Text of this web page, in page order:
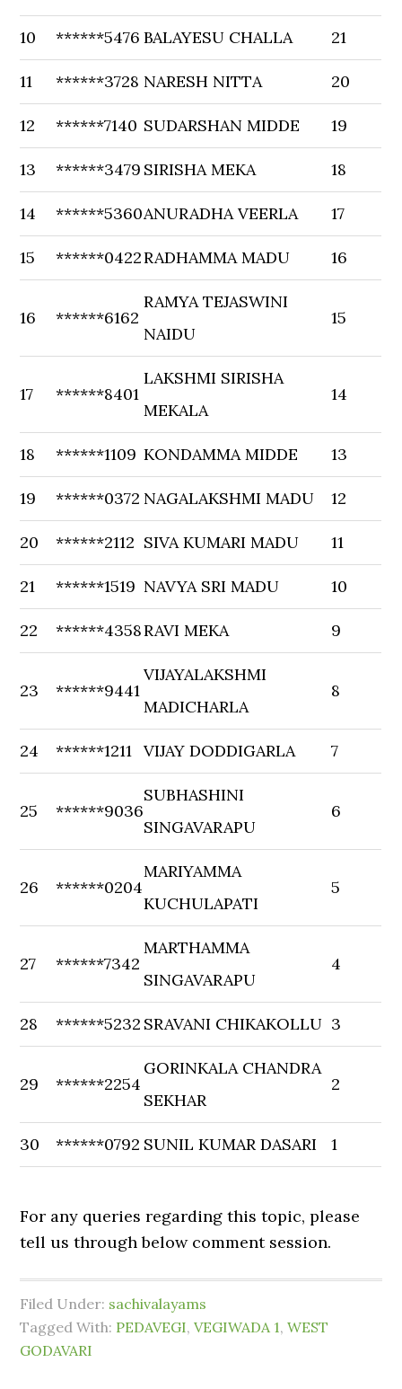
10 ******5476 BALAYESU CHALLA 21
11 ******3728 NARESH NITTA 20
12 ******7140 SUDARSHAN MIDDE 19
13 ******3479 SIRISHA MEKA 18
14 ******5360ANURADHA VEERLA 17
15 ******0422RADHAMMA MADU 16
16 ******6162
RAMYA TEJASWINI
NAIDU
15
17 ******8401
LAKSHMI SIRISHA
MEKALA
14
18 ******1109 KONDAMMA MIDDE 13
19 ******0372 NAGALAKSHMI MADU 12
20 ******2112 SIVA KUMARI MADU 11
21 ******1519 NAVYA SRI MADU 10
22 ******4358RAVI MEKA 9
23 ******9441
VIJAYALAKSHMI
MADICHARLA
8
24 ******1211 VIJAY DODDIGARLA 7
25 ******9036
SUBHASHINI
SINGAVARAPU
6
26 ******0204
MARIYAMMA
KUCHULAPATI
5
27 ******7342
MARTHAMMA
SINGAVARAPU
4
28 ******5232 SRAVANI CHIKAKOLLU 3
29 ******2254
GORINKALA CHANDRA
SEKHAR
2
30 ******0792 SUNIL KUMAR DASARI 1
For any queries regarding this topic, please
tell us through below comment session.
Filed Under: sachivalayams
Tagged With: PEDAVEGI,VEGIWADA 1,WEST
GODAVARI